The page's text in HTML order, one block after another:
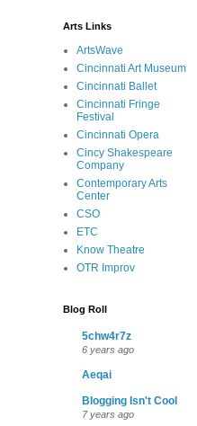
Arts Links
ArtsWave
Cincinnati Art Museum
Cincinnati Ballet
Cincinnati Fringe
Festival
Cincinnati Opera
Cincy Shakespeare
Company
Contemporary Arts
Center
CSO
ETC
Know Theatre
OTR Improv
Blog Roll
5chw4r7z
6 years ago
Aeqai
Blogging Isn't Cool
7 years ago